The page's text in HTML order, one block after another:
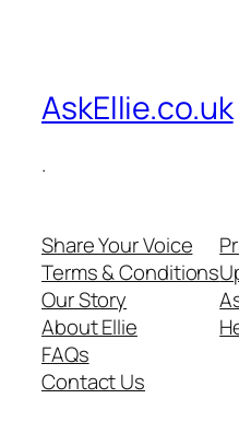
AskEllie.co.uk
.
Share Your Voice
Terms & Conditions
Our Story
About Ellie
FAQs
Contact Us